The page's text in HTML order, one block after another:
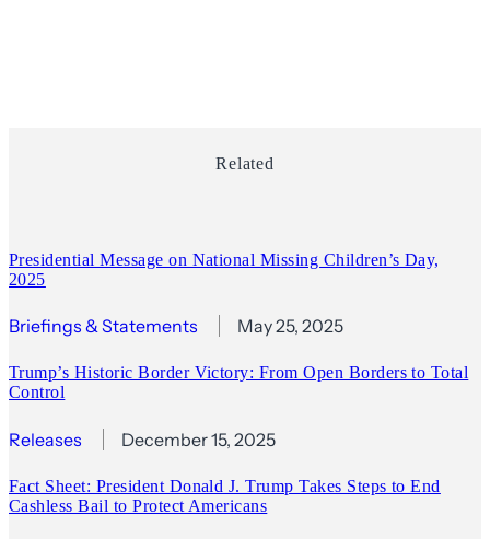
Related
Presidential Message on National Missing Children’s Day,
2025
Briefings & Statements May 25, 2025
Trump’s Historic Border Victory: From Open Borders to Total
Control
Releases December 15, 2025
Fact Sheet: President Donald J. Trump Takes Steps to End
Cashless Bail to Protect Americans